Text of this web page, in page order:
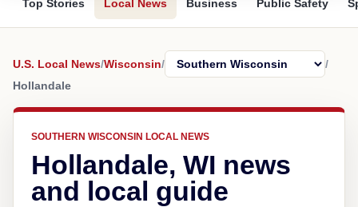
Top Stories Local News Business Public Safety
U.S. Local News/Wisconsin/
/
Hollandale
SOUTHERN WISCONSIN LOCAL NEWS
Hollandale, WI news
and local guide